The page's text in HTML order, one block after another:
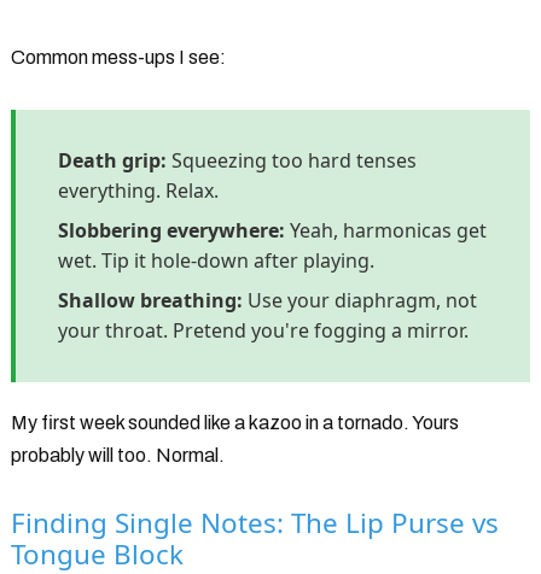
Common mess-ups I see:
Death grip: Squeezing too hard tenses
everything. Relax.
Slobbering everywhere: Yeah, harmonicas get
wet. Tip it hole-down after playing.
Shallow breathing: Use your diaphragm, not
your throat. Pretend you're fogging a mirror.
My first week sounded like a kazoo in a tornado. Yours
probably will too. Normal.
Finding Single Notes: The Lip Purse vs
Tongue Block